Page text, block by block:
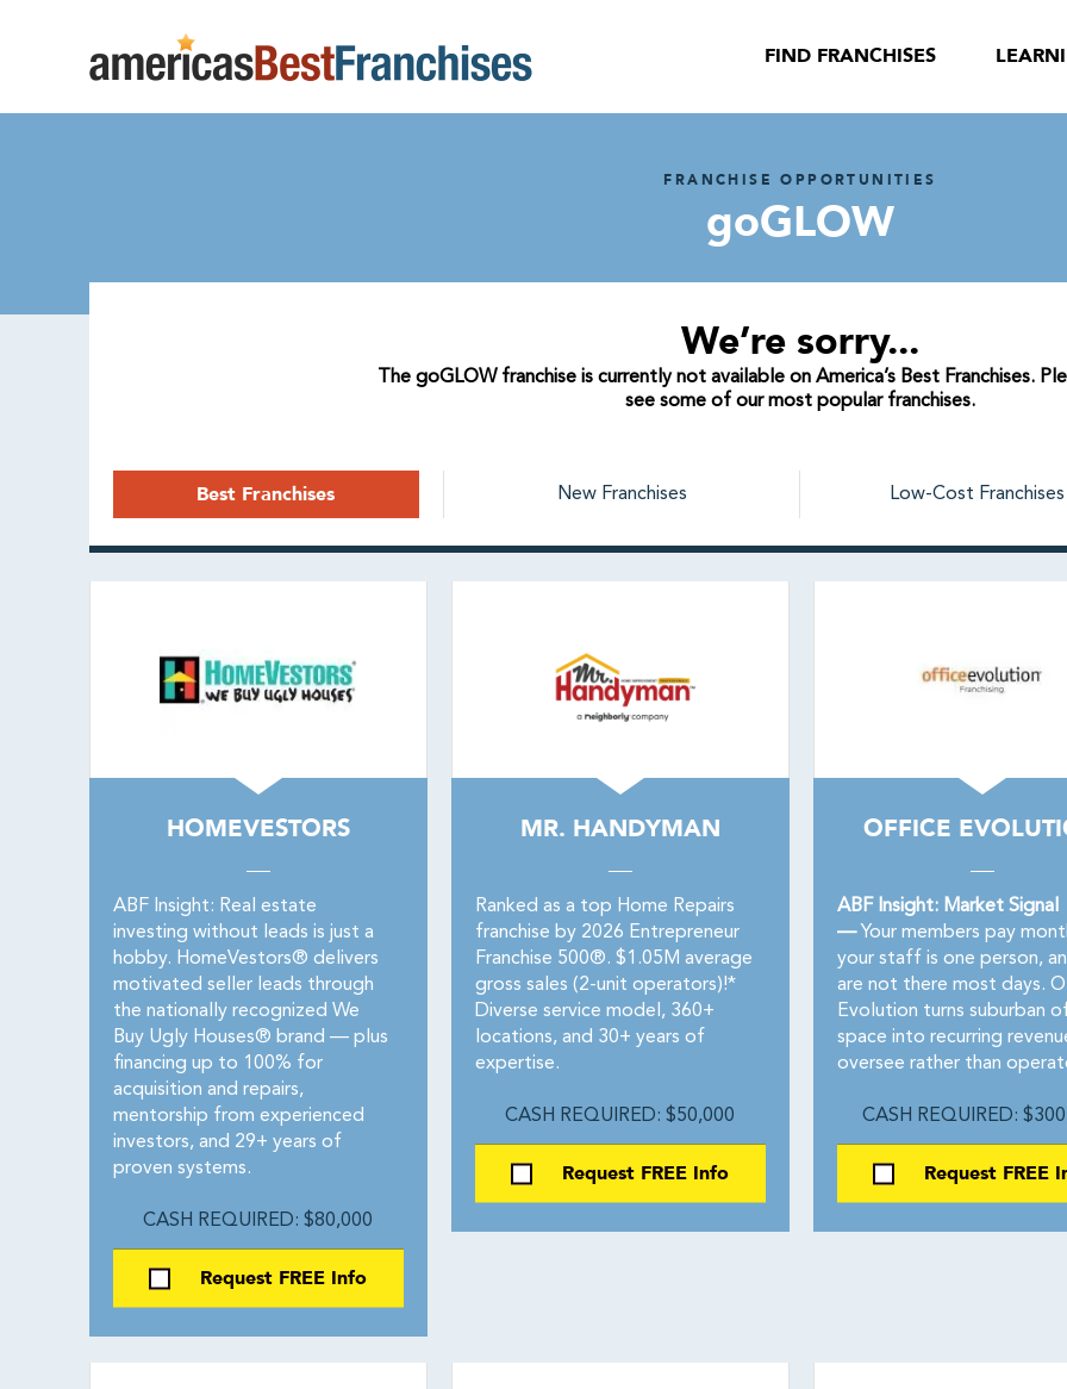
FIND FRANCHISES
FRANCHISE OPPORTUNITIES
goGLOW
We’re sorry...
The goGLOW franchise is currently not available on America’s Best Franchises.
see some of our most popular franchises.
Best Franchises New Franchises Low-Cost Franchises
HOMEVESTORS
ABF Insight: Real estate
investing without leads is just a
hobby. HomeVestors® delivers
motivated seller leads through
the nationally recognized We
Buy Ugly Houses® brand — plus
financing up to 100% for
acquisition and repairs,
mentorship from experienced
investors, and 29+ years of
proven systems.
CASH REQUIRED: $80,000
Request FREE Info
MR. HANDYMAN
Ranked as a top Home Repairs
franchise by 2026 Entrepreneur
Franchise 500®. $1.05M average
gross sales (2-unit operators)!*
Diverse service model, 360+
locations, and 30+ years of
expertise.
CASH REQUIRED: $50,000
Request FREE Info
OFFICE
ABF Insight: Market Signal
—Your members pay
your staff is one person,
are not there most days.
Evolution turns suburban
space into recurring
oversee rather than
CASH REQUIRED:
Request FREE